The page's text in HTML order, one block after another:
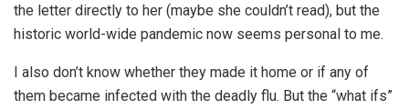
the letter directly to her (maybe she couldn’t read), but the
historic world-wide pandemic now seems personal to me.
I also don’t know whether they made it home or if any of
them became infected with the deadly flu. But the “what ifs”